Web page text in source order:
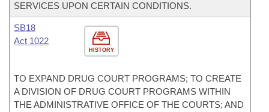
SERVICES UPON CERTAIN CONDITIONS.
HISTORY
SB18
Act 1022
TO EXPAND DRUG COURT PROGRAMS; TO CREATE
A DIVISION OF DRUG COURT PROGRAMS WITHIN
THE ADMINISTRATIVE OFFICE OF THE COURTS; AND